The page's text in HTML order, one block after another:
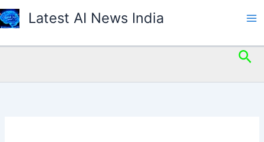
Skip
to
Latest AI News India